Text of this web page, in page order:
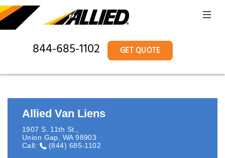
844-685-1102 GET QUOTE
Allied Van Liens
1907 S. 11th St.
Union Gap
WA 98903
Call:
(844) 685-1102